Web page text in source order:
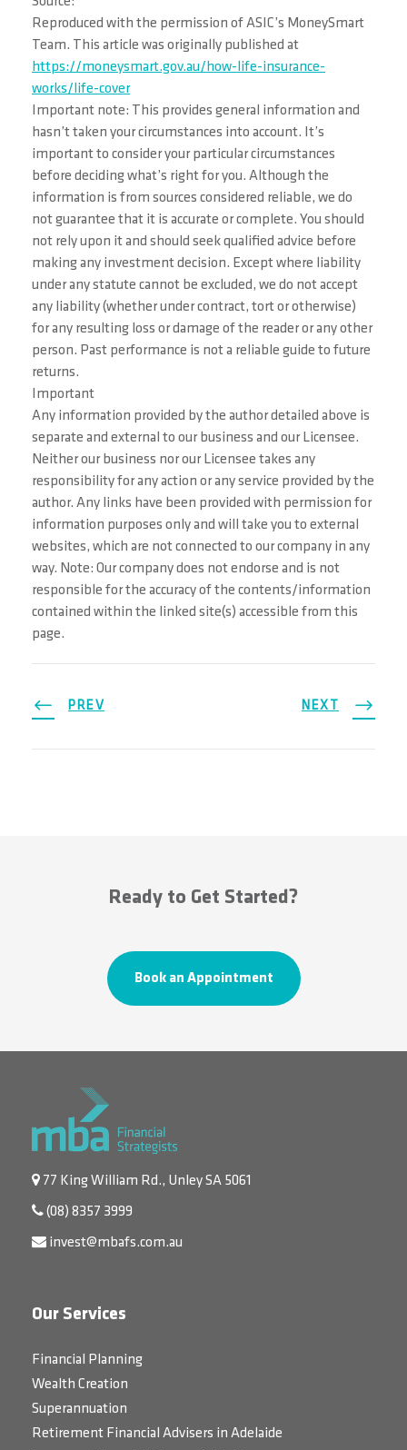
Reproduced with the permission of ASIC’s MoneySmart
Team. This article was originally published at
https://moneysmart.gov.au/how-life-insurance-
works/life-cover
Important note: This provides general information and
hasn’t taken your circumstances into account. It’s
important to consider your particular circumstances
before deciding what’s right for you. Although the
information is from sources considered reliable, we do
not guarantee that it is accurate or complete. You should
not rely upon it and should seek qualified advice before
making any investment decision. Except where liability
under any statute cannot be excluded, we do not accept
any liability (whether under contract, tort or otherwise)
for any resulting loss or damage of the reader or any other
person. Past performance is not a reliable guide to future
returns.
Important
Any information provided by the author detailed above is
separate and external to our business and our Licensee.
Neither our business nor our Licensee takes any
responsibility for any action or any service provided by the
author. Any links have been provided with permission for
information purposes only and will take you to external
websites, which are not connected to our company in any
way. Note: Our company does not endorse and is not
responsible for the accuracy of the contents/information
contained within the linked site(s) accessible from this
page.
PREV NEXT
Ready to Get Started?
Book an Appointment
77 King William Rd., Unley SA 5061
(08) 8357 3999
invest@mbafs.com.au
Our Services
Financial Planning
Wealth Creation
Superannuation
Retirement Financial Advisers in Adelaide